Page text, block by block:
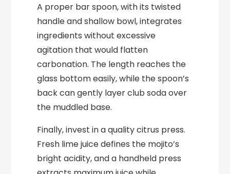
A proper bar spoon, with its twisted
handle and shallow bowl, integrates
ingredients without excessive
agitation that would flatten
carbonation. The length reaches the
glass bottom easily, while the spoon’s
back can gently layer club soda over
the muddled base.
Finally, invest in a quality citrus press.
Fresh lime juice defines the mojito’s
bright acidity, and a handheld press